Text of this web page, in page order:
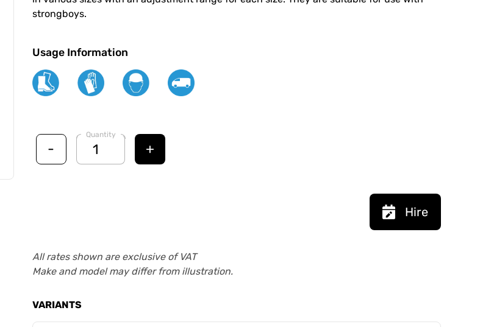
strongboys.
Usage Information
-
Quantity
+
Hire
All rates shown are exclusive of VAT
Make and model may differ from illustration.
VARIANTS